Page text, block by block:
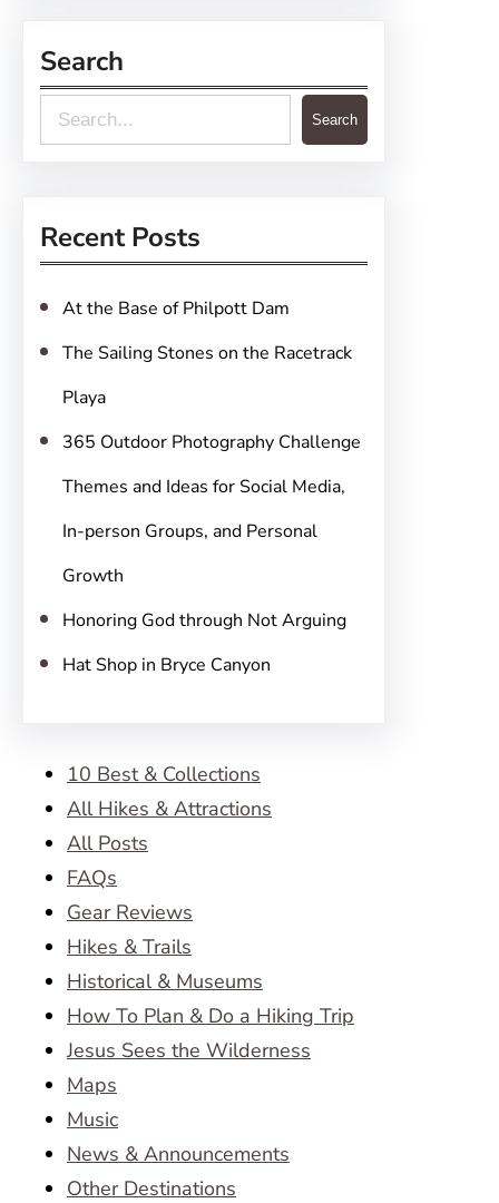
Search
e
c
Search
Recent Posts
At the Base of Philpott Dam
The Sailing Stones on the Racetrack
Playa
365 Outdoor Photography Challenge
Themes and Ideas for Social Media,
In-person Groups, and Personal
Growth
Honoring God through Not Arguing
Hat Shop in Bryce Canyon
10 Best & Collections
All Hikes & Attractions
All Posts
FAQs
Gear Reviews
Hikes & Trails
Historical & Museums
How To Plan & Do a Hiking Trip
Jesus Sees the Wilderness
Maps
Music
News & Announcements
Other Destinations